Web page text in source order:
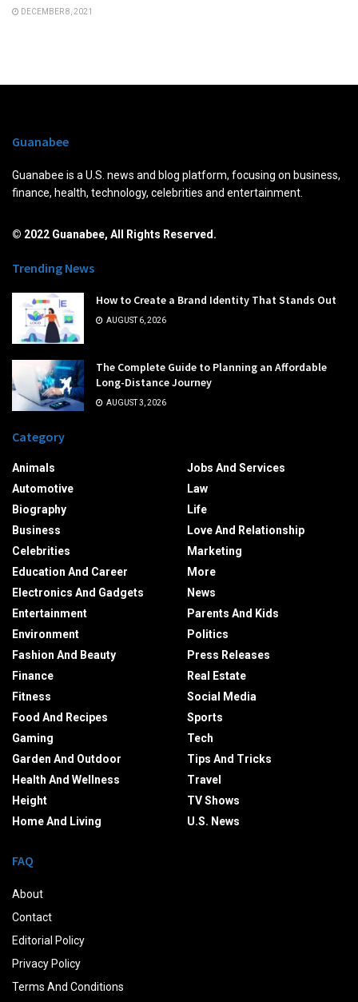
DECEMBER 8, 2021
Guanabee
Guanabee is a U.S. news and blog platform, focusing on business,
finance, health, technology, celebrities and entertainment.
© 2022 Guanabee, All Rights Reserved.
Trending News
How to Create a Brand Identity That Stands Out
AUGUST 6, 2026
The Complete Guide to Planning an Affordable
Long-Distance Journey
AUGUST 3, 2026
Category
Animals
Automotive
Biography
Business
Celebrities
Education And Career
Electronics And Gadgets
Entertainment
Environment
Fashion And Beauty
Finance
Fitness
Food And Recipes
Gaming
Garden And Outdoor
Health And Wellness
Height
Home And Living
Jobs And Services
Law
Life
Love And Relationship
Marketing
More
News
Parents And Kids
Politics
Press Releases
Real Estate
Social Media
Sports
Tech
Tips And Tricks
Travel
TV Shows
U.S. News
FAQ
About
Contact
Editorial Policy
Privacy Policy
Terms And Conditions